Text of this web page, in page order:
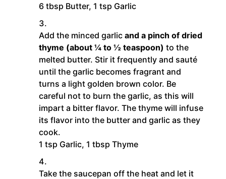
6 tbsp Butter, 1 tsp Garlic
Add the minced garlic and a pinch of dried
thyme (about ¼ to ½ teaspoon) to the
melted butter. Stir it frequently and sauté
until the garlic becomes fragrant and
turns a light golden brown color. Be
careful not to burn the garlic, as this will
impart a bitter flavor. The thyme will infuse
its flavor into the butter and garlic as they
cook.
1 tsp Garlic, 1 tbsp Thyme
Take the saucepan off the heat and let it